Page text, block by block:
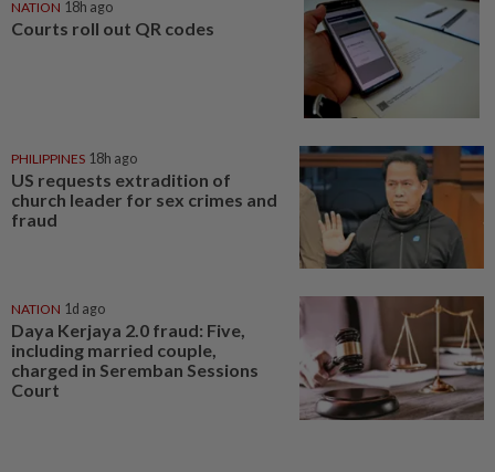
NATION 18h ago
Courts roll out QR codes
PHILIPPINES 18h ago
US requests extradition of
church leader for sex crimes and
fraud
NATION 1d ago
Daya Kerjaya 2.0 fraud: Five,
including married couple,
charged in Seremban Sessions
Court